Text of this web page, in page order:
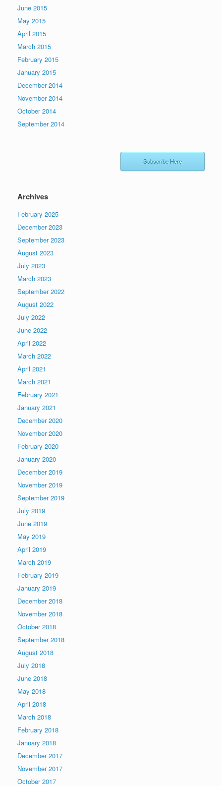
June 2015
May 2015
April 2015
March 2015
February 2015
January 2015
December 2014
November 2014
October 2014
September 2014
Subscribe Here
Archives
February 2025
December 2023
September 2023
August 2023
July 2023
March 2023
September 2022
August 2022
July 2022
June 2022
April 2022
March 2022
April 2021
March 2021
February 2021
January 2021
December 2020
November 2020
February 2020
January 2020
December 2019
November 2019
September 2019
July 2019
June 2019
May 2019
April 2019
March 2019
February 2019
January 2019
December 2018
November 2018
October 2018
September 2018
August 2018
July 2018
June 2018
May 2018
April 2018
March 2018
February 2018
January 2018
December 2017
November 2017
October 2017